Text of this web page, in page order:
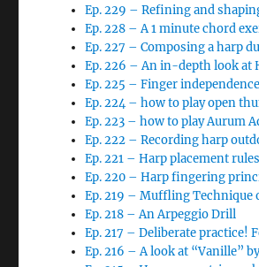
Ep. 229 – Refining and
Ep. 228 – A 1 minute chord
Ep. 227 – Composing a harp
Ep. 226 – An in-depth look at
Ep. 225 – Finger
Ep. 224 – how to play open
Ep. 223 – how to play Aurum
Ep. 222 – Recording harp
Ep. 221 – Harp placement
Ep. 220 – Harp fingering
Ep. 219 – Muffling Technique
Ep. 218 – An Arpeggio Drill
Ep. 217 – Deliberate practice!
Ep. 216 – A look at “Vanille”